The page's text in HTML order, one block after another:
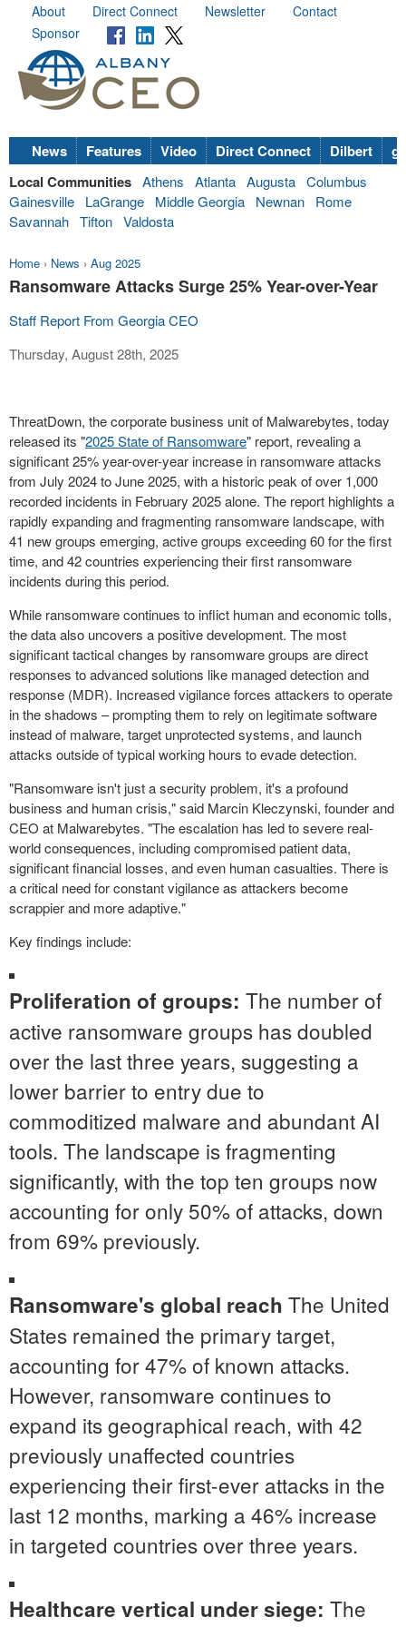
About Direct Connect Newsletter
Contact
Sponsor
News Features Video Direct Connect Dilbert
Local Communities Athens Atlanta Augusta Columbus
Gainesville
LaGrange Middle Georgia Newnan
Rome
Savannah Tifton Valdosta
Home › News › Aug 2025
Ransomware Attacks Surge 25% Year-over-Year
Staff Report From Georgia CEO
Thursday, August 28th, 2025
ThreatDown, the corporate business unit of Malwarebytes, today
released its "2025 State of Ransomware" report, revealing a
significant 25% year-over-year increase in ransomware attacks
from July 2024toJune 2025, with a historic peak of over 1,000
recorded incidents in February 2025alone. The report highlights a
rapidly expanding and fragmenting ransomware landscape, with
41 new groups emerging, active groups exceeding 60 for the first
time, and 42 countries experiencing their first ransomware
incidents during this period.
While ransomware continues to inflict human and economic tolls,
the data also uncovers a positive development. The most
significant tactical changes by ransomware groups are direct
responses to advanced solutions like managed detection and
response (MDR). Increased vigilance forces attackers to operate
in the shadows – prompting them to rely on legitimate software
instead of malware, target unprotected systems, and launch
attacks outside of typical working hours to evade detection.
"Ransomware isn't just a security problem, it's a profound
business and human crisis," said Marcin Kleczynski, founder and
CEO at Malwarebytes. "The escalation has led to severe real-
world consequences, including compromised patient data,
significant financial losses, and even human casualties. There is
a critical need for constant vigilance as attackers become
scrappier and more adaptive."
Key findings include:
Proliferation of groups: The number of
active ransomware groups has doubled
over the last three years, suggesting a
lower barrier to entry due to
commoditized malware and abundant AI
tools. The landscape is fragmenting
significantly, with the top ten groups now
accounting for only 50% of attacks, down
from 69% previously.
Ransomware's global reach The United
States remained the primary target,
accounting for 47% of known attacks.
However, ransomware continues to
expand its geographical reach, with 42
previously unaffected countries
experiencing their first-ever attacks in the
last 12 months, marking a 46% increase
in targeted countries over three years.
Healthcare vertical under siege: The